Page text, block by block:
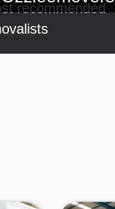
recommended